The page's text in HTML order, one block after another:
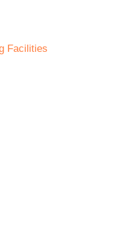
Facilities